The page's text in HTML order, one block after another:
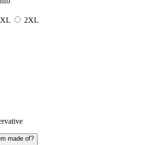
XL
2XL
made of?